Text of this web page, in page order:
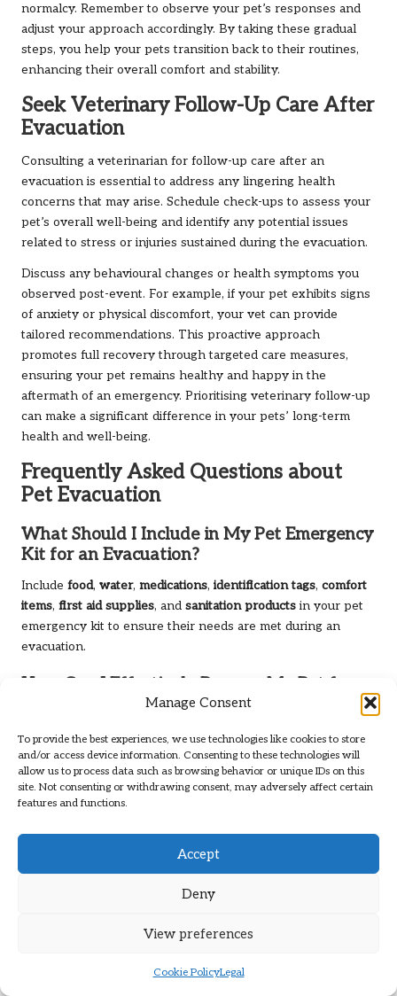
Manage Consent
To provide the best experiences, we use technologies like cookies to store
and/or access device information. Consenting to these technologies will
allow us to process data such as browsing behavior or unique IDs on this
site. Not consenting or withdrawing consent, may adversely affect certain
features and functions.
Accept
Deny
View preferences
Cookie PolicyLegal
normalcy. Remember to observe your pet’s responses and
adjust your approach accordingly. By taking these gradual
steps, you help your pets transition back to their routines,
enhancing their overall comfort and stability.
Seek Veterinary Follow-Up Care After
Evacuation
Consulting a veterinarian for follow-up care after an
evacuation is essential to address any lingering health
concerns that may arise. Schedule check-ups to assess your
pet’s overall well-being and identify any potential issues
related to stress or injuries sustained during the evacuation.
Discuss any behavioural changes or health symptoms you
observed post-event. For example, if your pet exhibits signs
of anxiety or physical discomfort, your vet can provide
tailored recommendations. This proactive approach
promotes full recovery through targeted care measures,
ensuring your pet remains healthy and happy in the
aftermath of an emergency. Prioritising veterinary follow-up
can make a significant difference in your pets’ long-term
health and well-being.
Frequently Asked Questions about
Pet Evacuation
What Should I Include in My Pet Emergency
Kit for an Evacuation?
Include food, water, medications, identification tags, comfort
items, first aid supplies, and sanitation products in your pet
emergency kit to ensure their needs are met during an
evacuation.
How Can I Effectively Prepare My Pet for
Train your pet with basic commands, practice evacuation
drills, and familiarise them with their carriers to ease anxiety
during an actual emergency.
Pets During Evacuations?
Common signs of stress in pets include excessive barking,
hiding, panting, loss of appetite, or destructive behaviour.
Monitoring these behaviours can help you address their
What Is the Best Way to Secure My Pet in
the Car During an Evacuation?